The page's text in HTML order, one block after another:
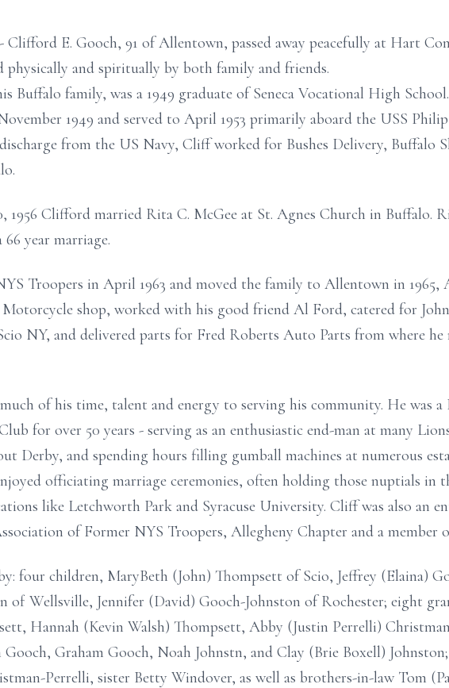
Clifford E. Gooch, 91 of Allentown, passed away peacefully at Hart
physically and spiritually by both family and friends.
Buffalo family, was a 1949 graduate of Seneca Vocational High
1949 and served to April 1953 primarily aboard the USS
from the US Navy, Cliff worked for Bushes Delivery, Buffalo
1956 Clifford married Rita C. McGee at St. Agnes Church in Buffalo.
year marriage.
Troopers in April 1963 and moved the family to Allentown in 1965,
Motorcycle shop, worked with his good friend Al Ford, catered for
NY, and delivered parts for Fred Roberts Auto Parts from where
of his time, talent and energy to serving his community. He was
for over 50 years - serving as an enthusiastic end-man at many
Derby, and spending hours filling gumball machines at numerous
officiating marriage ceremonies, often holding those nuptials
like Letchworth Park and Syracuse University. Cliff was also an
of Former NYS Troopers, Allegheny Chapter and a member
four children, MaryBeth (John) Thompsett of Scio, Jeffrey (Elaina)
of Wellsville, Jennifer (David) Gooch-Johnston of Rochester; eight
Hannah (Kevin Walsh) Thompsett, Abby (Justin Perrelli)
Graham Gooch, Noah Johnstn, and Clay (Brie Boxell)
Perrelli, sister Betty Windover, as well as brothers-in-law Tom